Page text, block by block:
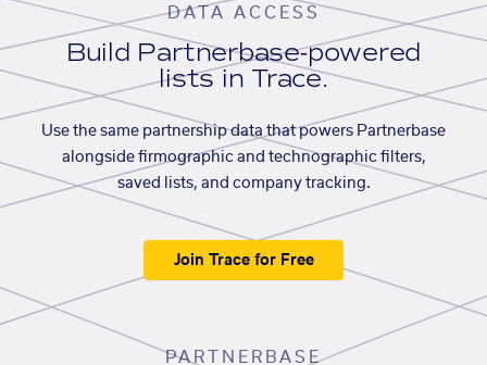
DATA ACCESS
Build Partnerbase-powered
lists in Trace.
Use the same partnership data that powers Partnerbase
alongside firmographic and technographic filters,
saved lists, and company tracking.
Join Trace for Free
PARTNERBASE